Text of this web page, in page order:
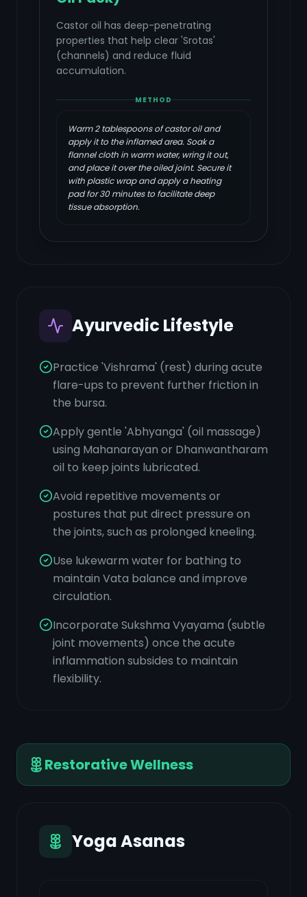
Castor oil has deep-penetrating
properties that help clear 'Srotas'
(channels) and reduce fluid
accumulation.
METHOD
Warm 2 tablespoons of castor oil and
apply it to the inflamed area. Soak a
flannel cloth in warm water, wring it out,
and place it over the oiled joint. Secure it
with plastic wrap and apply a heating
pad for 30 minutes to facilitate deep
tissue absorption.
Ayurvedic Lifestyle
Practice 'Vishrama' (rest) during acute
flare-ups to prevent further friction in
the bursa.
Apply gentle 'Abhyanga' (oil massage)
using Mahanarayan or Dhanwantharam
oil to keep joints lubricated.
Avoid repetitive movements or
postures that put direct pressure on
the joints, such as prolonged kneeling.
Use lukewarm water for bathing to
maintain Vata balance and improve
circulation.
Incorporate Sukshma Vyayama (subtle
joint movements) once the acute
inflammation subsides to maintain
flexibility.
Restorative Wellness
Yoga Asanas